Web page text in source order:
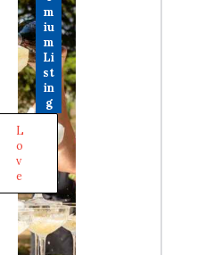
m
iu
m
Li
st
in
g
L
o
v
e